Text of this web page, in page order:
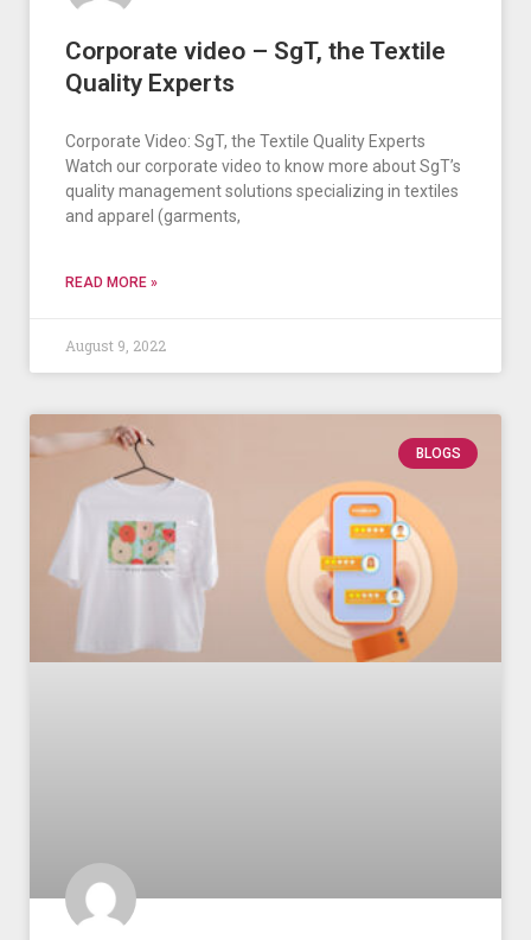
Corporate video – SgT, the Textile
Quality Experts
Corporate Video: SgT, the Textile Quality Experts
Watch our corporate video to know more about SgT’s
quality management solutions specializing in textiles
and apparel (garments,
READ MORE »
August 9, 2022
BLOGS